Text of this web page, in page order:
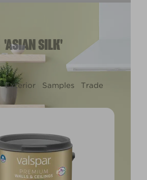
'ASIAN SILK'
Exterior Samples Trade